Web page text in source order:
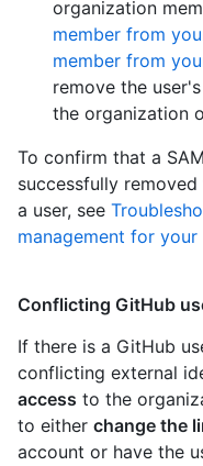
organization
member from
member from
remove the
the organization
To confirm that a
successfully
a user, see
management for
Conflicting GitHub
If there is a GitHub
conflicting external
access to the
to either change the
account or have the